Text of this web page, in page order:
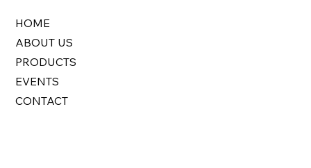
HOME
ABOUT US
PRODUCTS
EVENTS
CONTACT